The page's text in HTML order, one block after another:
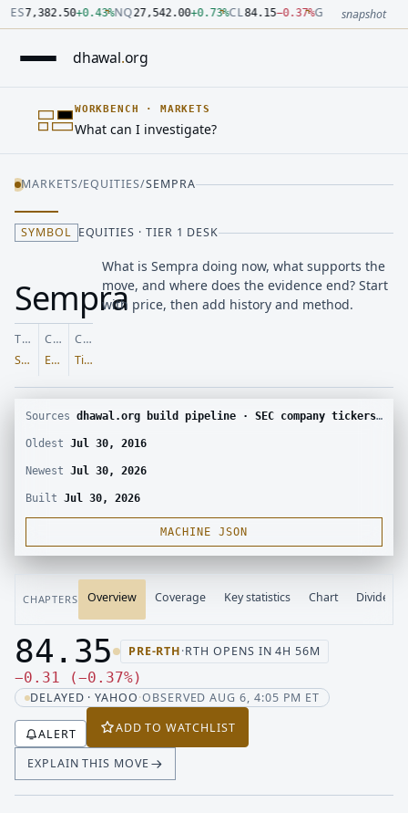
ES7,382.50+0.43%
Number: 7382.5 quoted units, observed 2026-07-
NQ27,542.00+0.73%
Number: 27542 quoted units, observed 2026-07-
CL84.15−0.37%
Number: 84.15 quoted units, observed 2026-07-
GC 4,123.50+
Number: 4123.5 quoted units, observed 2026-07-
Number: 64486.42 quoted units, observed 2026-07-
Number: 19.51 quoted units, observed 2026-07- snapshot
dhawal.org
WORKBENCH · MARKETS
What can I investigate?
MARKETS/EQUITIES/SEMPRA
SYMBOL EQUITIES · TIER 1 DESK
Sempra
What is Sempra doing now, what supports the
move, and where does the evidence end? Start
with price, then add history and method.
TICKER
SRE
CLASS
Equities
COVERAGE
Tier 1
Sources dhawal.org build pipeline · SEC company tickers and submissions · Yahoo Finance chart · SEC EDGAR · Yahoo Finance corporate actions · Finnhub calendar and SEC EDGAR XBRL
Oldest Jul 30, 2016
Newest Jul 30, 2026
Built Jul 30, 2026
MACHINE JSON
CHAPTERS Overview Coverage Key statistics Chart Dividends
Last price 84.35, change down 0.31
84.35 PRE-RTH·RTH OPENS IN 4H 56M
−0.31 (−0.37%)
DELAYED · YAHOO·OBSERVED AUG 6, 4:05 PM ET
ALERT ADD TO WATCHLIST
EXPLAIN THIS MOVE